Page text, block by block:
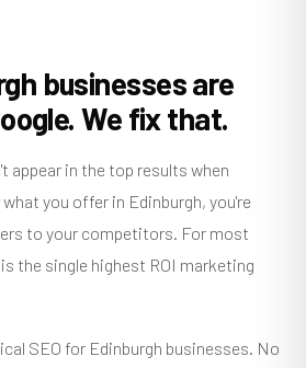
businesses are
We fix that.
appear in the top results when
you offer in Edinburgh, you're
to your competitors. For most
the single highest ROI marketing
SEO for Edinburgh businesses. No